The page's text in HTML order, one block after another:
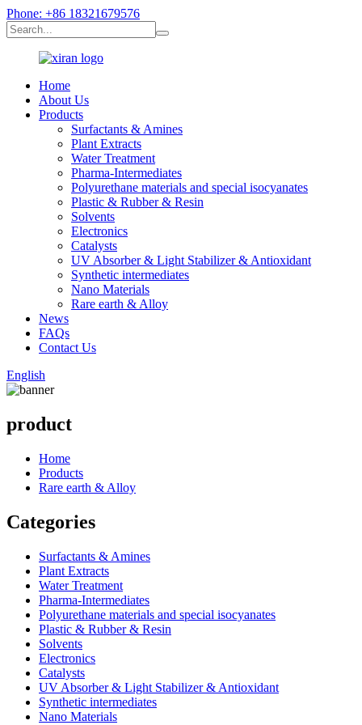
Phone: +86 18321679576
Home
About Us
Products
Surfactants & Amines
Plant Extracts
Water Treatment
Pharma-Intermediates
Polyurethane materials and special isocyanates
Plastic & Rubber & Resin
Solvents
Electronics
Catalysts
UV Absorber & Light Stabilizer & Antioxidant
Synthetic intermediates
Nano Materials
Rare earth & Alloy
News
FAQs
Contact Us
English
product
Home
Products
Rare earth & Alloy
Categories
Surfactants & Amines
Plant Extracts
Water Treatment
Pharma-Intermediates
Polyurethane materials and special isocyanates
Plastic & Rubber & Resin
Solvents
Electronics
Catalysts
UV Absorber & Light Stabilizer & Antioxidant
Synthetic intermediates
Nano Materials